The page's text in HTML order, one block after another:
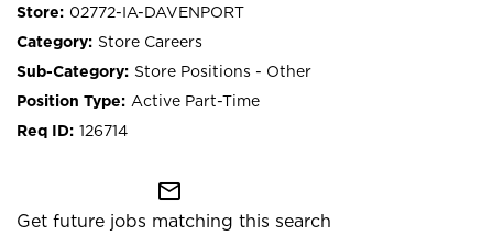
02772-IA-DAVENPORT
Store Careers
Store Positions - Other
Active Part-Time
126714
mail_outline
Get future jobs matching this search